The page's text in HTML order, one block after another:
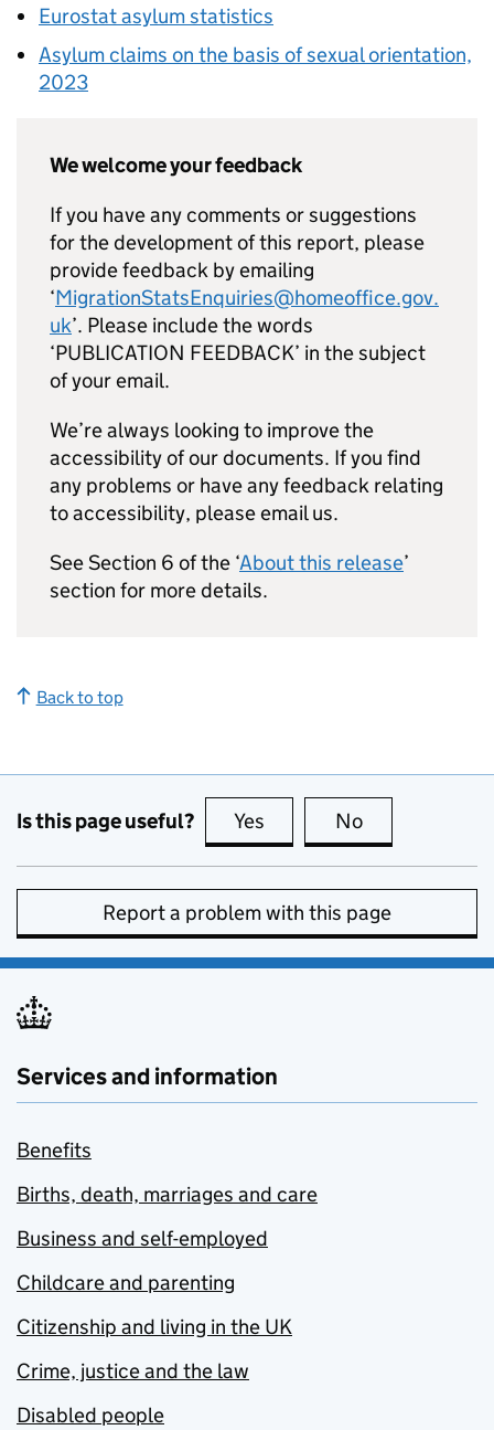
Eurostat asylum statistics
Asylum claims on the basis of sexual orientation,
2023
We welcome your feedback
If you have any comments or suggestions
for the development of this report, please
provide feedback by emailing
‘MigrationStatsEnquiries@homeoffice.gov.
uk’. Please include the words
‘PUBLICATION FEEDBACK’ in the subject
of your email.
We’re always looking to improve the
accessibility of our documents. If you find
any problems or have any feedback relating
to accessibility, please email us.
See Section 6 of the ‘About this release’
section for more details.
Back to top
Is this page useful? Yes this page is useful
No
Report a problem with this page
Services and information
Benefits
Births, death, marriages and care
Business and self-employed
Childcare and parenting
Citizenship and living in the UK
Crime, justice and the law
Disabled people